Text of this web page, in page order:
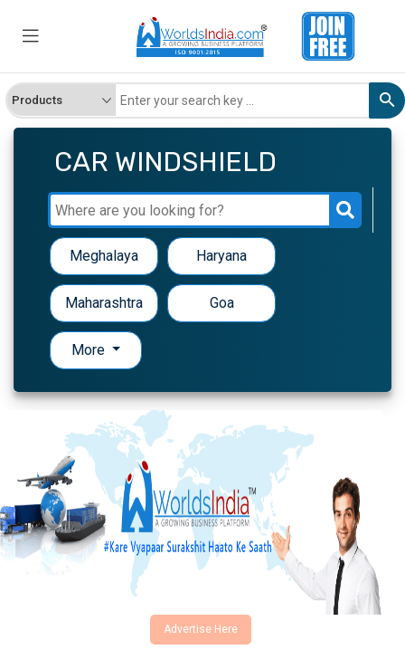
CAR WINDSHIELD
Meghalaya Haryana
Maharashtra Goa
More
Advertise Here